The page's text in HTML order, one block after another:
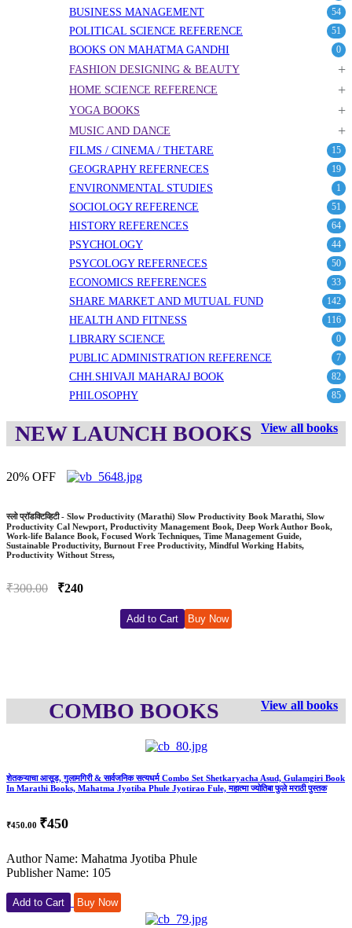
BUSINESS MANAGEMENT 54
POLITICAL SCIENCE REFERENCE 51
BOOKS ON MAHATMA GANDHI 0
FASHION DESIGNING & BEAUTY +
HOME SCIENCE REFERENCE +
YOGA BOOKS +
MUSIC AND DANCE +
FILMS / CINEMA / THETARE 15
GEOGRAPHY REFERNECES 19
ENVIRONMENTAL STUDIES 1
SOCIOLOGY REFERENCE 51
HISTORY REFERENCES 64
PSYCHOLOGY 44
PSYCOLOGY REFERNECES 50
ECONOMICS REFERENCES 33
SHARE MARKET AND MUTUAL FUND 142
HEALTH AND FITNESS 116
LIBRARY SCIENCE 0
PUBLIC ADMINISTRATION REFERENCE 7
CHH.SHIVAJI MAHARAJ BOOK 82
PHILOSOPHY 85
NEW LAUNCH BOOKS View all books
- Slow Productivity (Marathi) Slow Productivity Book Marathi, Slow
Cal Newport, Productivity Management Book, Deep Work Author Book,
Book, Focused Work Techniques, Time Management Guide,
Productivity, Burnout Free Productivity, Mindful Working Habits,
Without Stress,
₹240
Add to Cart Buy Now
माझे
My
COMBO BOOKS View all books
शेतकऱ्याचा आसूड, गुलामगिरी & सार्वजनिक सत्यधर्म Combo Set Shetkaryacha Asud, Gulamgiri Book
In Marathi Books, Mahatma Jyotiba Phule Jyotirao Fule, महात्मा ज्योतिबा फुले मराठी पुस्तक
₹450.00 ₹450
Author Name: Mahatma Jyotiba Phule
Publisher Name: 105
Add to Cart Buy Now